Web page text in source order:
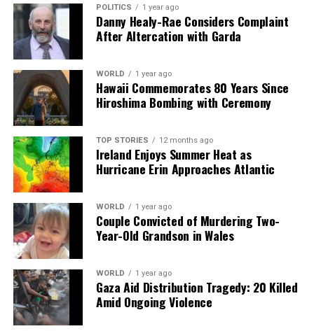
SYS Financial Expands Portfolio with Acquisition of GTL
Life and Pensions
Editorial
Our Editorial team doesn’t just report the news—we live it.
facts, verify them to the letter, and deliver the stories that
shape our world. Fueled by integrity and a keen eye for nuance,
we tackle politics, culture, and technology with incisive
analysis. When the headlines change by the minute, you can
count on us to cut through the noise and serve you clarity on
a silver platter.
POLITICS 1 year ago
Danny Healy-Rae Considers Complaint
After Altercation with Garda
WORLD 1 year ago
Hawaii Commemorates 80 Years Since
Hiroshima Bombing with Ceremony
TOP STORIES 12 months ago
Ireland Enjoys Summer Heat as
Hurricane Erin Approaches Atlantic
WORLD 1 year ago
Couple Convicted of Murdering Two-
Year-Old Grandson in Wales
WORLD 1 year ago
Gaza Aid Distribution Tragedy: 20 Killed
Amid Ongoing Violence